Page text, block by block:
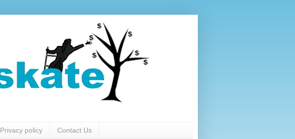
Privacy policy Contact Us